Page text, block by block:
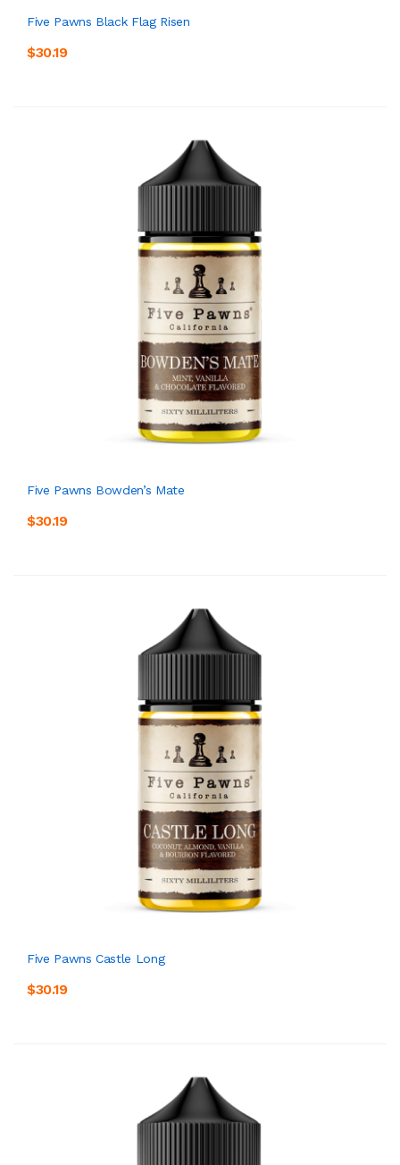
Five Pawns Black Flag Risen
$30.19
Five Pawns Bowden’s Mate
$30.19
Five Pawns Castle Long
$30.19